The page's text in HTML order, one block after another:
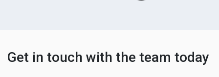
Get in touch with the team today